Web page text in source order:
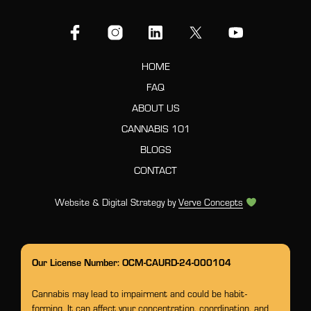
HOME
FAQ
ABOUT US
CANNABIS 101
BLOGS
CONTACT
Website & Digital Strategy byVerve Concepts
Our License Number: OCM-CAURD-24-000104
Cannabis may lead to impairment and could be habit-